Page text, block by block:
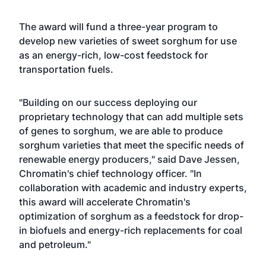
The award will fund a three-year program to
develop new varieties of sweet sorghum for use
as an energy-rich, low-cost feedstock for
transportation fuels.
"Building on our success deploying our
proprietary technology that can add multiple sets
of genes to sorghum, we are able to produce
sorghum varieties that meet the specific needs of
renewable energy producers," said Dave Jessen,
Chromatin's chief technology officer. "In
collaboration with academic and industry experts,
this award will accelerate Chromatin's
optimization of sorghum as a feedstock for drop-
in biofuels and energy-rich replacements for coal
and petroleum."